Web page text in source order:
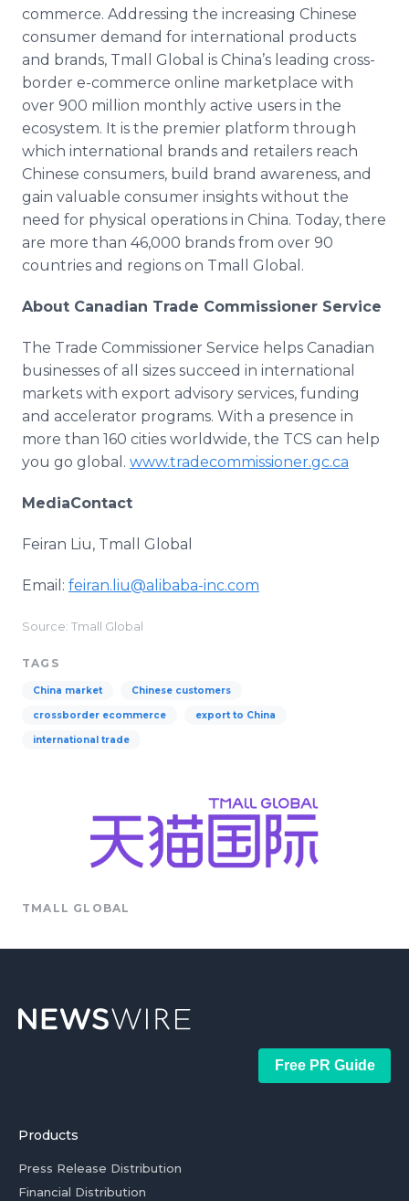
commerce. Addressing the increasing Chinese
consumer demand for international products
and brands, Tmall Global is China’s leading cross-
border e-commerce online marketplace with
over 900 million monthly active users in the
ecosystem. It is the premier platform through
which international brands and retailers reach
Chinese consumers, build brand awareness, and
gain valuable consumer insights without the
need for physical operations in China. Today, there
are more than 46,000 brands from over 90
countries and regions on Tmall Global.
About Canadian Trade Commissioner Service
The Trade Commissioner Service helps Canadian
businesses of all sizes succeed in international
markets with export advisory services, funding
and accelerator programs. With a presence in
more than 160 cities worldwide, the TCS can help
you go global. www.tradecommissioner.gc.ca
MediaContact
Feiran Liu, Tmall Global
Email: feiran.liu@alibaba-inc.com
Source: Tmall Global
TAGS
China market Chinese customers
crossborder ecommerce export to China
international trade
TMALL GLOBAL
Free PR Guide
Products
Press Release Distribution
Financial Distribution